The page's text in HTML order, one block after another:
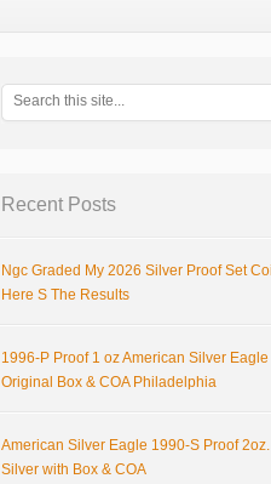
Recent Posts
Ngc Graded My 2026 Silver Proof Set
Here S The Results
1996-P Proof 1 oz American Silver Eagle
Original Box & COA Philadelphia
American Silver Eagle 1990-S Proof
Silver with Box & COA